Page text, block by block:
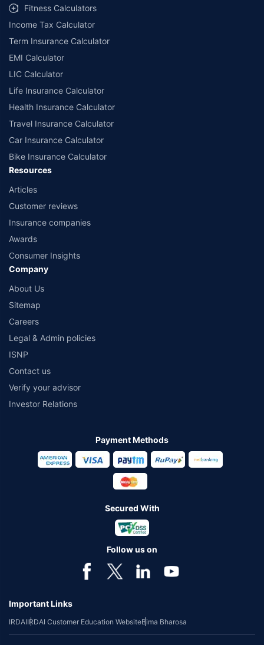
Fitness Calculators
Income Tax Calculator
Term Insurance Calculator
EMI Calculator
LIC Calculator
Life Insurance Calculator
Health Insurance Calculator
Travel Insurance Calculator
Car Insurance Calculator
Bike Insurance Calculator
Resources
Articles
Customer reviews
Insurance companies
Awards
Consumer Insights
Company
About Us
Sitemap
Careers
Legal & Admin policies
ISNP
Contact us
Verify your advisor
Investor Relations
Payment Methods
Secured With
Follow us on
Important Links
IRDAIIRDAI Customer Education WebsiteBima Bharosa